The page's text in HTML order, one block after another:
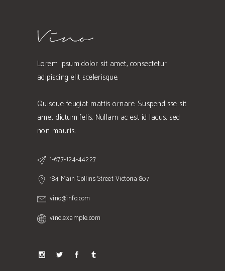
Lorem ipsum dolor sit amet, consectetur
adipiscing elit scelerisque.
Quisque feugiat mattis ornare. Suspendisse sit
amet dictum felis. Nullam ac est id lacus, sed
non mauris.
1-677-124-44227
184 Main Collins Street Victoria 807
vino@info.com
vino.example.com